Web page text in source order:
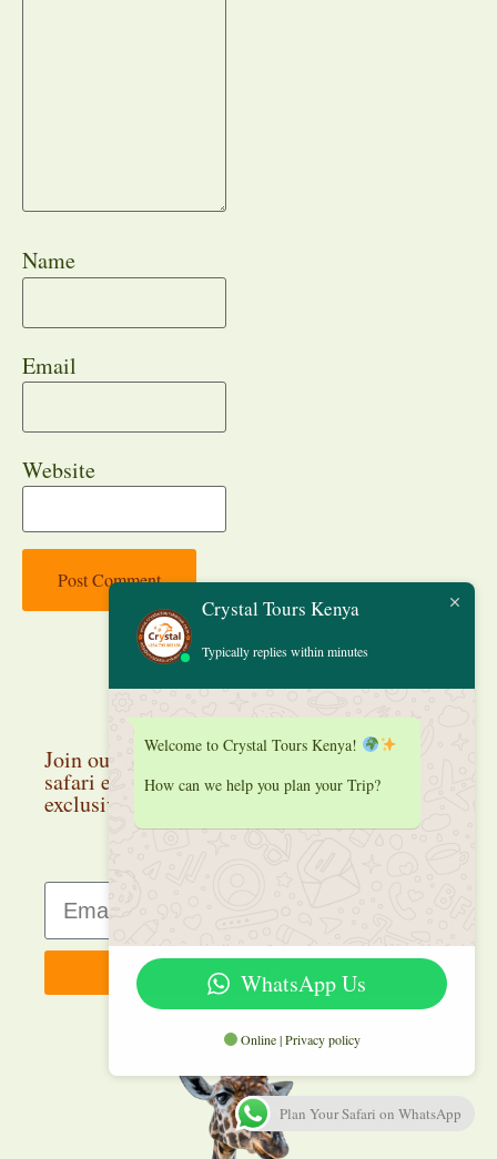
Name
Email
Website
Join our newsletter and discover the latest
safari experiences, travel inspiration, and
exclusive deals.
Sign up
Crystal Tours Kenya
Typically replies within minutes
Welcome to Crystal Tours Kenya!
How can we help you plan your Trip?
WhatsApp Us
Online | Privacy policy
Plan Your Safari on WhatsApp